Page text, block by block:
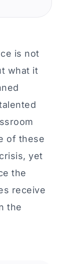
is not
what it
of these
yet
the
receive
the